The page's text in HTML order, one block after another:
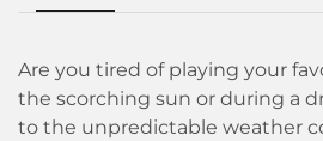
Are you tired of playing your
the scorching sun or during a
to the unpredictable weather